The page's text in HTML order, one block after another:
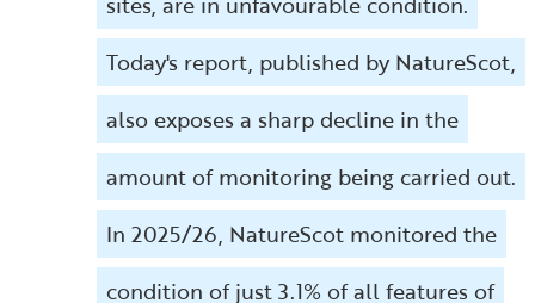
Today's report, published by NatureScot,
also exposes a sharp decline in the
amount of monitoring being carried out.
In 2025/26, NatureScot monitored the
condition of just 3.1% of all features of